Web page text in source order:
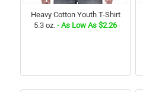
Heavy Cotton Youth T-Shirt
5.3 oz. - As Low As $2.26